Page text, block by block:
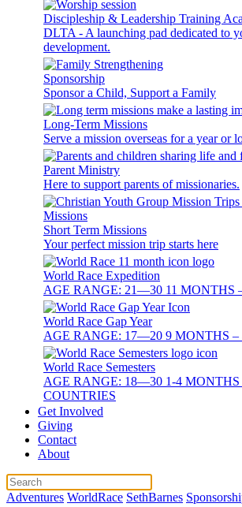
Discipleship & Leadership Training
DLTA - A launching pad dedicated to
development.
Sponsorship
Sponsor a Child, Support a Family
Long-Term Missions
Serve a mission overseas for a year or
Parent Ministry
Here to support parents of missionaries.
Short Term Missions
Your perfect mission trip starts here
World Race Expedition
AGE RANGE: 21—30 11 MONTHS
World Race Gap Year
AGE RANGE: 17—20 9 MONTHS –
World Race Semesters
AGE RANGE: 18—30 1-4 MONTHS
COUNTRIES
Get Involved
Giving
Contact
About
Adventures WorldRace SethBarnes